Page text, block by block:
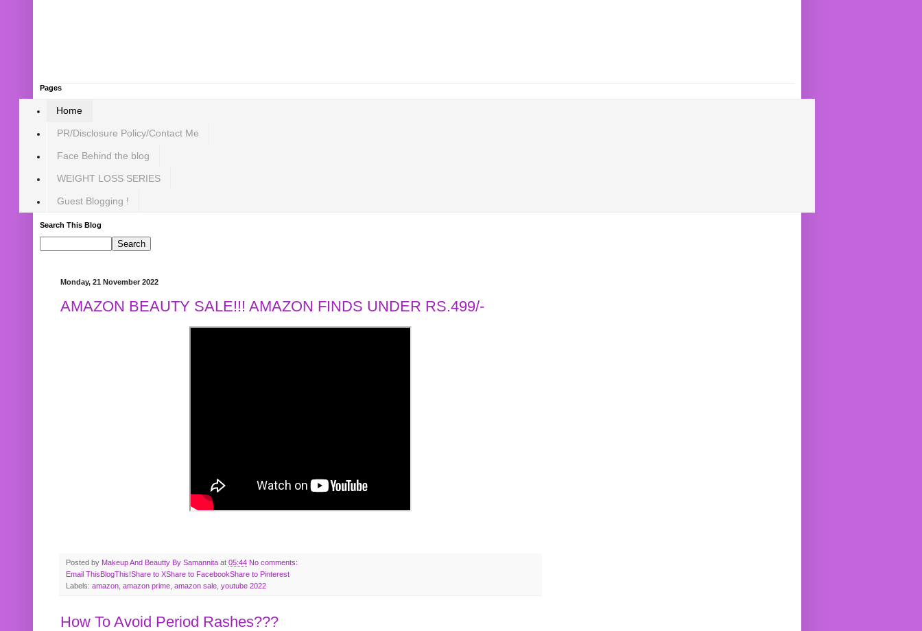
Pages
Home
PR/Disclosure Policy/Contact Me
Face Behind the blog
WEIGHT LOSS SERIES
Guest Blogging !
Search This Blog
Monday, 21 November 2022
AMAZON BEAUTY SALE!!! AMAZON FINDS UNDER RS.499/-
Posted by Makeup And Beautty By Samannita at 05:44 No comments:
Email ThisBlogThis!Share to XShare to FacebookShare to Pinterest
Labels: amazon amazon prime amazon sale youtube 2022
How To Avoid Period Rashes???